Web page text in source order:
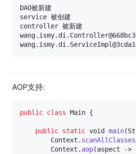
DAO被新建
service 被创建
controller 被新建
AOP支持:
public class Main {
public static void main(
Context . scanAllClasses
Context . aop(aspect ->